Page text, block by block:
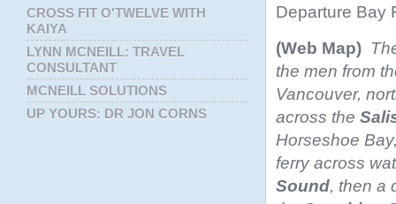
Departure Bay
(Web Map)
the men from
Vancouver,
across the
Horseshoe
ferry across
Sound, then a
CROSS FIT O'TWELVE WITH
KAIYA
LYNN MCNEILL: TRAVEL
CONSULTANT
MCNEILL SOLUTIONS
UP YOURS: DR JON CORNS